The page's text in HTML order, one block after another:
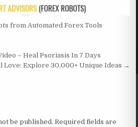
from Automated Forex Tools
– Heal Psoriasis In 7 Days
Love: Explore 30,000+ Unique Ideas →
be published. Required fields are